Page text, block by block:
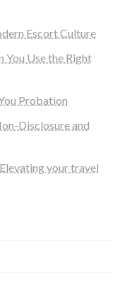
Escort Culture
You Use the Right
Probation
Disclosure and
your travel